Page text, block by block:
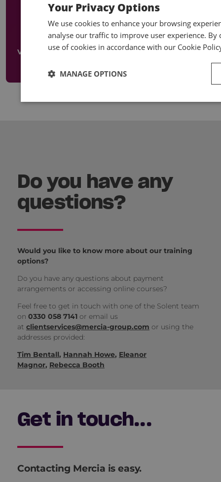
Designed to introduce your staff to bookkeeping,
areas. Many courses also available online.
View our Early Careers
Do you have any
questions?
Would you like to know more about our training
options?
Do you have any questions about payment
arrangements or accessing online courses?
Feel free to get in touch with one of the Solent team
on 0330 058 7141or email us
at clientservices@mercia-group.com or using the
addresses provided:
Tim Bentall, Hannah Howe, Eleanor
Magnor, Rebecca Booth
Get in touch...
Contacting Mercia is easy.
Your Privacy Options
We use cookies to enhance your browsing
analyse our traffic to improve user experience.
use of cookies in accordance with our Cookie
MANAGE OPTIONS